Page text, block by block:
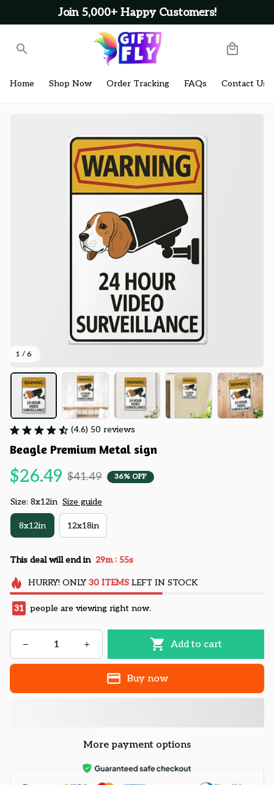
Join 5,000+ Happy Customers!
Home Shop Now Order Tracking FAQs Contact Us
1 / 6
(4.6) 50 reviews
Beagle Premium Metal sign
$26.49 $41.49 36% OFF
Size: 8x12in Size guide
8x12in 12x18in
This deal will end in 29m : 54s
HURRY! ONLY 30 ITEMSLEFT IN STOCK
32 people are viewing right now.
Add to cart
Buy now
More payment options